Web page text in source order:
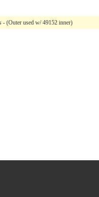
- (Outer used w/ 49152 inner)